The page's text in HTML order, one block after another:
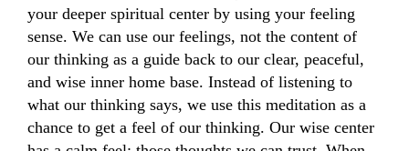
your deeper spiritual center by using your feeling
sense. We can use our feelings, not the content of
our thinking as a guide back to our clear, peaceful,
and wise inner home base. Instead of listening to
what our thinking says, we use this meditation as a
chance to get a feel of our thinking. Our wise center